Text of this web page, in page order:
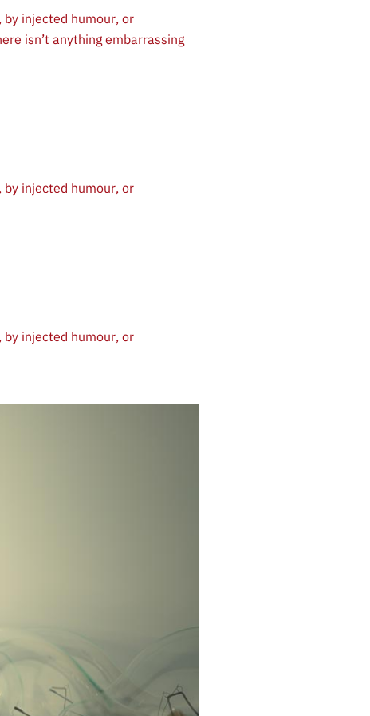
injected humour, or
isn’t anything embarrassing
injected humour, or
injected humour, or